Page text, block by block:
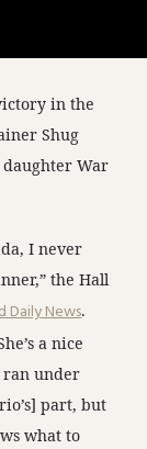
in the
Shug
daughter War
I never
the Hall
Daily News.
a nice
ran under
part, but
what to